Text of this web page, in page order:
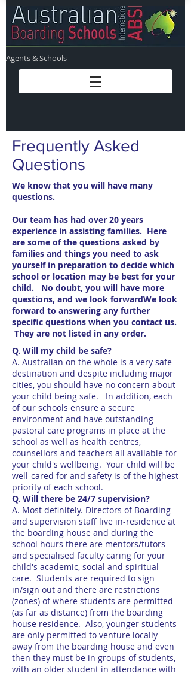
Agents & Schools
Frequently Asked
Questions
We know that you will have many
questions.
Our team has had over 20 years
experience in assisting families. Here
are some of the questions asked by
families and things you need to ask
yourself in preparation to decide which
school or location may be best for your
child. No doubt, you will have more
questions, and we look forwardWe look
forward to answering any further
specific questions when you contact us.
They are not listed in any order.
Q. Will my child be safe?
A. Australian on the whole is a very safe
destination and despite including major
cities, you should have no concern about
your child being safe. In addition, each
of our schools ensure a secure
environment and have outstanding
pastoral care programs in place at the
school as well as health centres,
counsellors and teachers all available for
your child's wellbeing. Your child will be
well-cared for and safety is of the highest
priority of each school.
Q. Will there be 24/7 supervision?
A. Most definitely. Directors of Boarding
and supervision staff live in-residence at
the boarding house and during the
school hours there are mentors/tutors
and specialised faculty caring for your
child's academic, social and spiritual
care. Students are required to sign
in/sign out and there are restrictions
(zones) of where students are permitted
(as far as distance) from the boarding
house residence. Also, younger students
are only permitted to venture locally
away from the boarding house and even
then they must be in groups of students,
with an older student in attendance with